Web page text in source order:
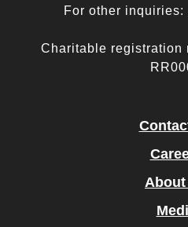
For other inquiries:
Charitable registration
About